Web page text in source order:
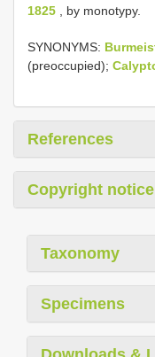
1825 , by monotypy.
SYNONYMS:
(preoccupied);
References
Copyright notice
Taxonomy
Specimens